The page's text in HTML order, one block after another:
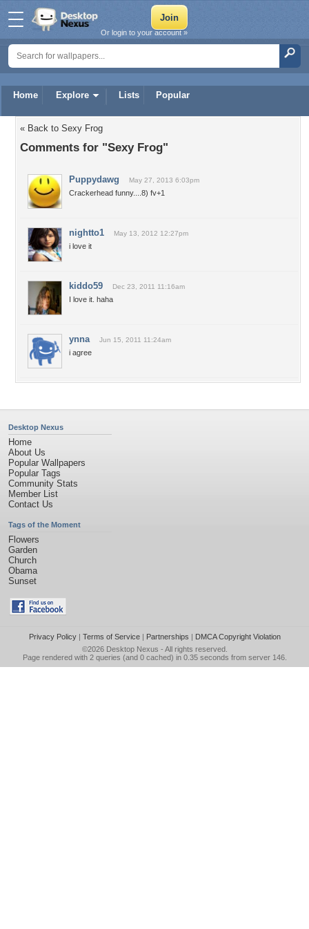
Home Explore Lists Popular
Or login to your account »
« Back to Sexy Frog
Comments for "Sexy Frog"
Puppydawg May 27, 2013 6:03pm
Crackerhead funny....8) fv+1
nightto1 May 13, 2012 12:27pm
i love it
kiddo59 Dec 23, 2011 11:16am
I love it. haha
ynna Jun 15, 2011 11:24am
i agree
Desktop Nexus
Home
About Us
Popular Wallpapers
Popular Tags
Community Stats
Member List
Contact Us
Tags of the Moment
Flowers
Garden
Church
Obama
Sunset
Privacy Policy| Terms of Service| Partnerships | DMCA Copyright Violation
©2026 Desktop Nexus - All rights reserved.
Page rendered with 2 queries (and 0 cached) in 0.35 seconds from server 146.